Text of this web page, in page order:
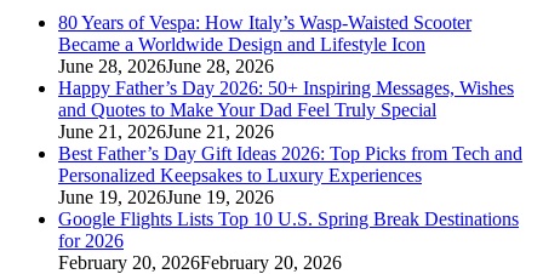
80 Years of Vespa: How Italy’s Wasp‑Waisted Scooter
Became a Worldwide Design and Lifestyle Icon
June 28, 2026June 28, 2026
Happy Father’s Day 2026: 50+ Inspiring Messages, Wishes
and Quotes to Make Your Dad Feel Truly Special
June 21, 2026June 21, 2026
Best Father’s Day Gift Ideas 2026: Top Picks from Tech and
Personalized Keepsakes to Luxury Experiences
June 19, 2026June 19, 2026
Google Flights Lists Top 10 U.S. Spring Break Destinations
for 2026
February 20, 2026February 20, 2026